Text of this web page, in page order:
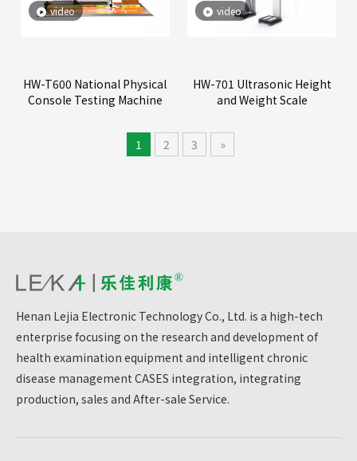
video
HW-T600 National Physical
Console Testing Machine
video
HW-701 Ultrasonic Height
and Weight Scale
1 2 3 »
Henan Lejia Electronic Technology Co., Ltd. is a high-tech
enterprise focusing on the research and development of
health examination equipment and intelligent chronic
disease management CASES integration, integrating
production, sales and After-sale Service.